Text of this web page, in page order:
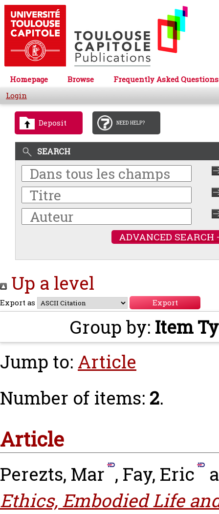
Homepage Browse
Frequently Asked Questions
Login
Deposit NEED HELP?
SEARCH
ADVANCED SEARCH
Up a level
Export as
Group by: Item
Jump to: Article
Number of items: 2.
Article
Perezts, Mar , Fay, Eric
Ethics, Embodied Life